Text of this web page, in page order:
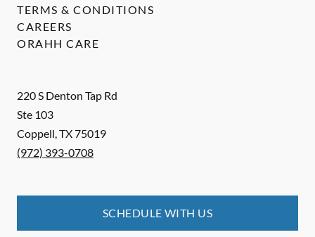
220 S Denton Tap Rd
Ste 103
Coppell,TX75019
(972) 393-0708
SCHEDULE WITH US
TERMS & CONDITIONS
CAREERS
ORAHH CARE